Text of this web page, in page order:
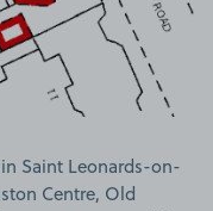
Saint Leonards-on-
Centre, Old